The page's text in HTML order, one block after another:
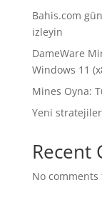
Bahis.com
izleyin
DameWare
Windows 11
Mines Oyna:
Yeni
Recent
No comments